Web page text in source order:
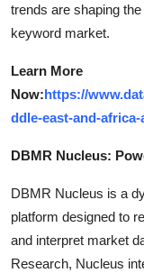
trends are shaping
keyword market.
Learn More
Now:https://
ddle-east-and-
DBMR Nucleus:
DBMR Nucleus is a
platform designed to
and interpret market
Research, Nucleus